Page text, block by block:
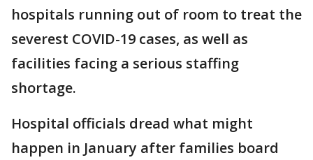
hospitals running out of room to treat the
severest COVID-19 cases, as well as
facilities facing a serious staffing
shortage.
Hospital officials dread what might
happen in January after families board